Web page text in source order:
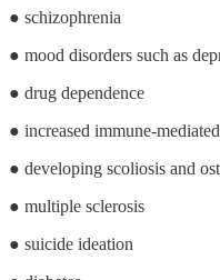
● schizophrenia
● mood disorders such as
● drug dependence
● increased immune-
● developing scoliosis and
● multiple sclerosis
● suicide ideation